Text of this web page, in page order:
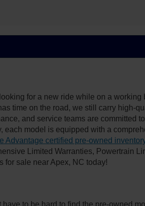
looking for a new ride while on a working
time on the road, we still carry high-
and service teams are committed
each model is equipped with a
Advantage certified pre-owned
Limited Warranties, Powertrain
for sale near Apex, NC today!
have to be hard to find the pre-owned